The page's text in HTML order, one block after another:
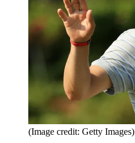
(Image credit: Getty Images)